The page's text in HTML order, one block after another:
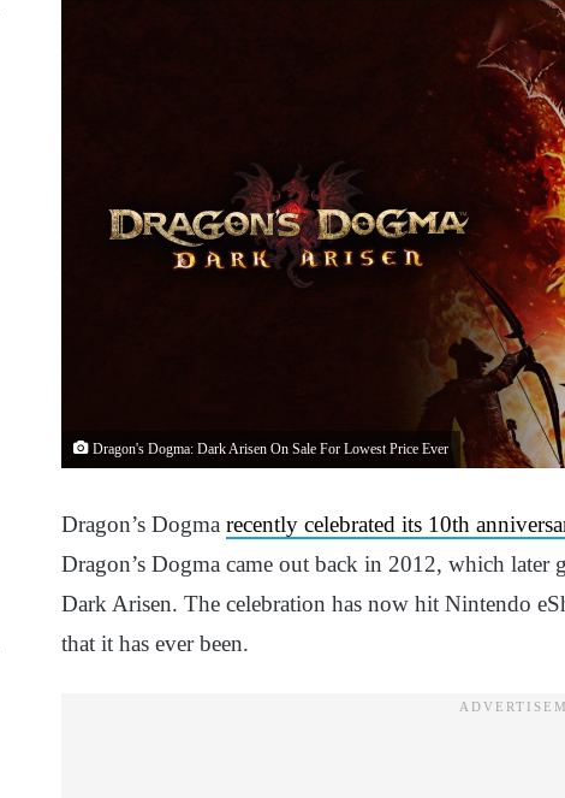
Dragon's Dogma: Dark Arisen On Sale For Lowest Price Ever
Dragon’s Dogma recently celebrated its 10th
Dragon’s Dogma came out back in 2012, which later
Dark Arisen. The celebration has now hit Nintendo
that it has ever been.